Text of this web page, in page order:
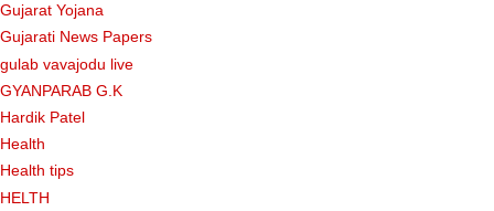
Gujarat Yojana
Gujarati News Papers
gulab vavajodu live
GYANPARAB G.K
Hardik Patel
Health
Health tips
HELTH